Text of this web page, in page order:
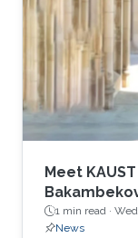
operations
a leading
these fields
McLaren
Meet
1 min read ·
News